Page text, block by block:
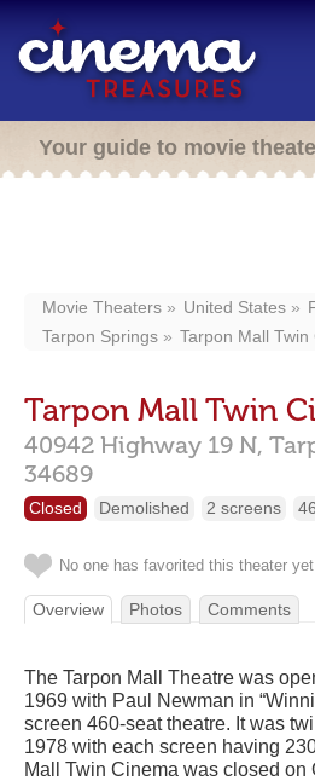
Your guide to movie
Movie Theaters United States
Tarpon Springs
Tarpon Mall Twin
Tarpon Mall Twin
40942 Highway 19 N,
34689
Closed Demolished 2 screens
No one has favorited this theater yet
Overview Photos Comments
The Tarpon Mall Theatre was
1969 with Paul Newman in
screen 460-seat theatre. It was
1978 with each screen having
Mall Twin Cinema was closed on